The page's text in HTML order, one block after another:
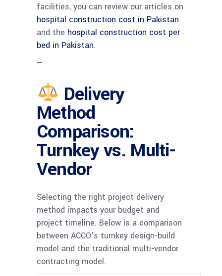
facilities, you can review our articles on
hospital construction cost in Pakistan
and the hospital construction cost per
bed in Pakistan.
—
Delivery
Method
Comparison:
Turnkey vs. Multi-
Vendor
Selecting the right project delivery
method impacts your budget and
project timeline. Below is a comparison
between ACCO’s turnkey design-build
model and the traditional multi-vendor
contracting model.